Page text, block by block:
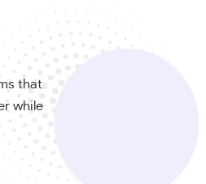
that
while